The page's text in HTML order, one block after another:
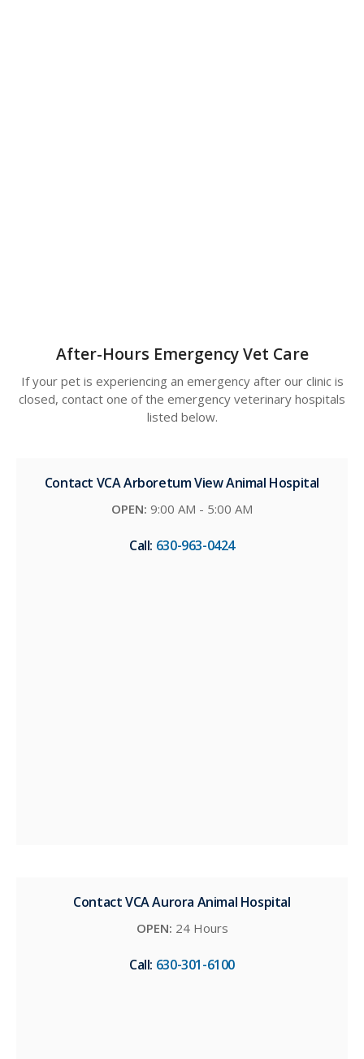
After-Hours Emergency Vet Care
If your pet is experiencing an emergency after our clinic is
closed, contact one of the emergency veterinary hospitals
listed below.
Contact VCA Arboretum View Animal Hospital
OPEN: 9:00 AM - 5:00 AM
Call: 630-963-0424
Contact VCA Aurora Animal Hospital
OPEN: 24 Hours
Call: 630-301-6100